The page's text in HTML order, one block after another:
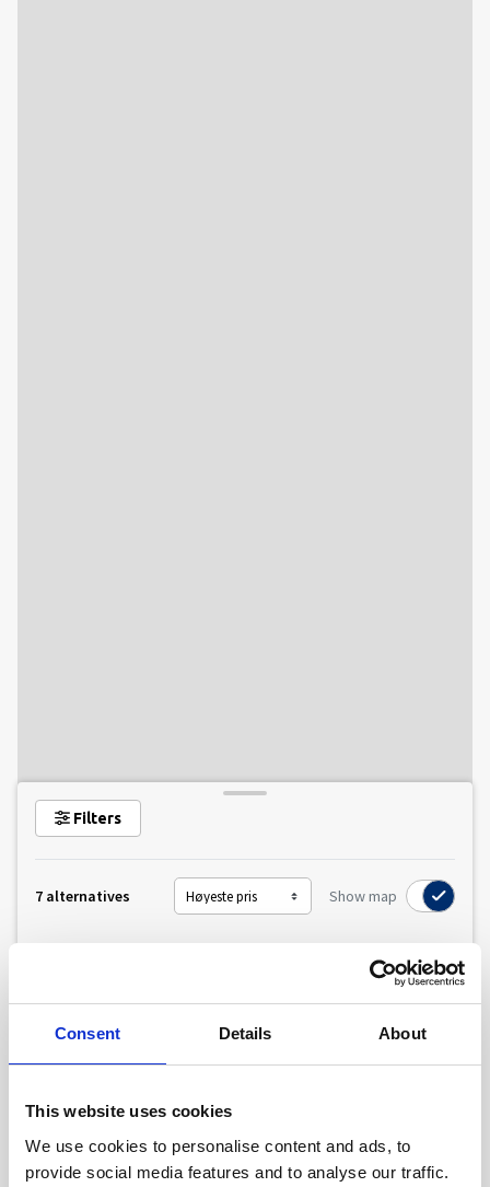
Consent Details About
This website uses cookies
We use cookies to personalise content and ads, to
provide social media features and to analyse our traffic.
Filters
7 alternatives Show map